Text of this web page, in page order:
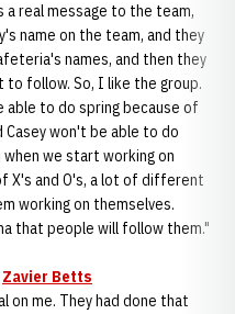
a real message to the team,
name on the team, and they
names, and then they
follow. So, I like the group.
able to do spring because of
Casey won't be able to do
we start working on
X's and O's, a lot of different
working on themselves.
that people will follow them."
Zavier Betts
on me. They had done that